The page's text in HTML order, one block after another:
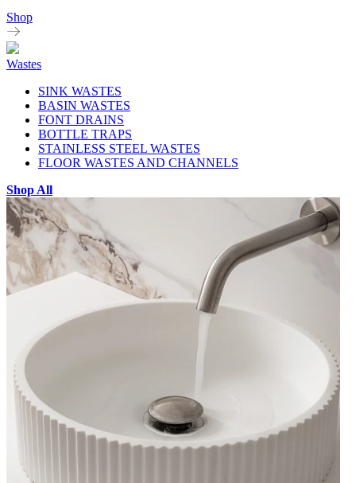
Shop
Wastes
SINK WASTES
BASIN WASTES
FONT DRAINS
BOTTLE TRAPS
STAINLESS STEEL WASTES
FLOOR WASTES AND CHANNELS
Shop All